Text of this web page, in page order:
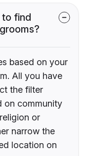
find
based on your
All you have
the filter
on community
or
narrow the
location on